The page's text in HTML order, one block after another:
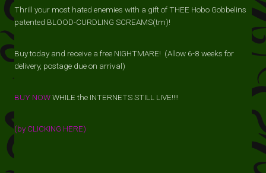
Thrill your most hated enemies with a gift of THEE Hobo Gobbelins
patented BLOOD-CURDLING SCREAMS(tm)!
Buy today and receive a free NIGHTMARE! (Allow 6-8 weeks for
delivery, postage due on arrival)
BUY NOWWHILE the INTERNETS STILL LIVE!!!!
(by CLICKING HERE)